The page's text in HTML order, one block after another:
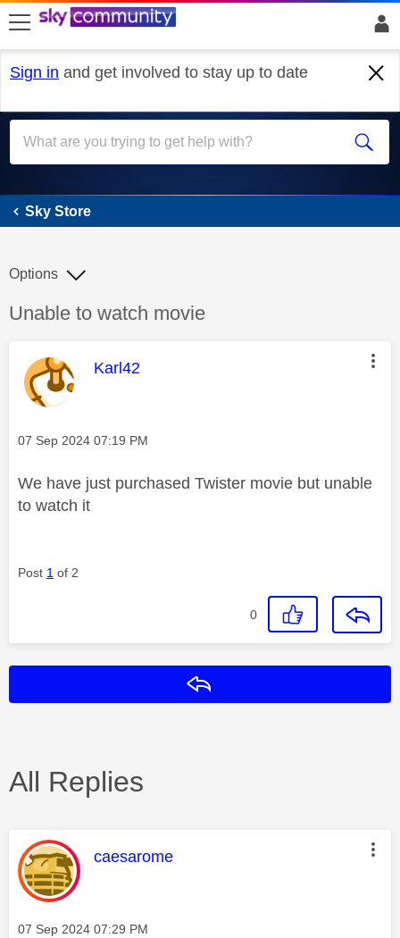
skip to search
skip to content
skip to footer
Sign in and get involved to stay up to date
Sky Store
Sky Store
Discussion topic:
Unable to watch movie
Options
This message was authored by:
Karl42
Message posted on
‎07 Sep 2024 07:19 PM
We have just purchased Twister movie but unable
to watch it
Post 1 of 2
0
All Replies
This message was authored by:
caesarome
Message posted on
‎07 Sep 2024 07:29 PM